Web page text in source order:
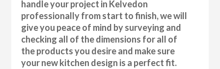
handle your project in Kelvedon
professionally from start to finish, we will
give you peace of mind by surveying and
checking all of the dimensions for all of
the products you desire and make sure
your new kitchen design is a perfect fit.